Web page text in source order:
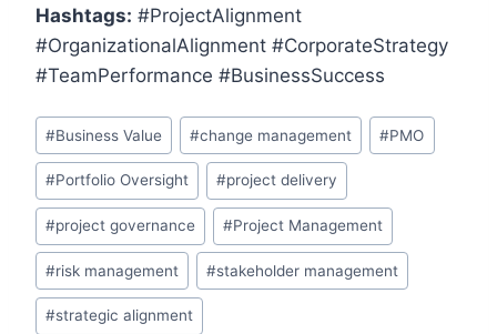
Hashtags: #ProjectAlignment
#OrganizationalAlignment #CorporateStrategy
#TeamPerformance #BusinessSuccess
Post
Tags:
#Business Value #change management #PMO
#Portfolio Oversight #project delivery
#project governance #Project Management
#risk management #stakeholder management
#strategic alignment